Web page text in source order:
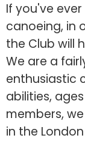
If you've
canoeing, in
the Club will
We are a
enthusiastic
abilities,
members,
in the